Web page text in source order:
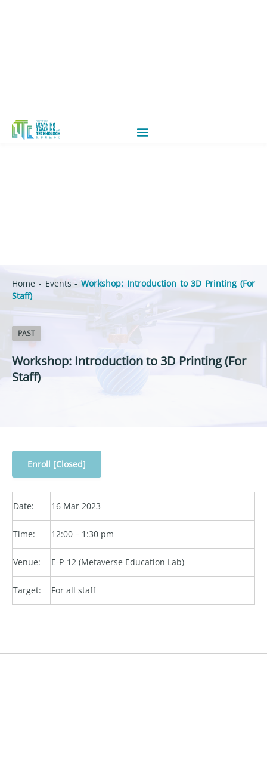
Home - Events -Workshop: Introduction to 3D Printing (For
Staff)
PAST
Workshop: Introduction to 3D Printing (For
Staff)
Enroll [Closed]
Date: 16 Mar 2023
Time: 12:00 – 1:30 pm
Venue: E-P-12 (Metaverse Education Lab)
Target: For all staff